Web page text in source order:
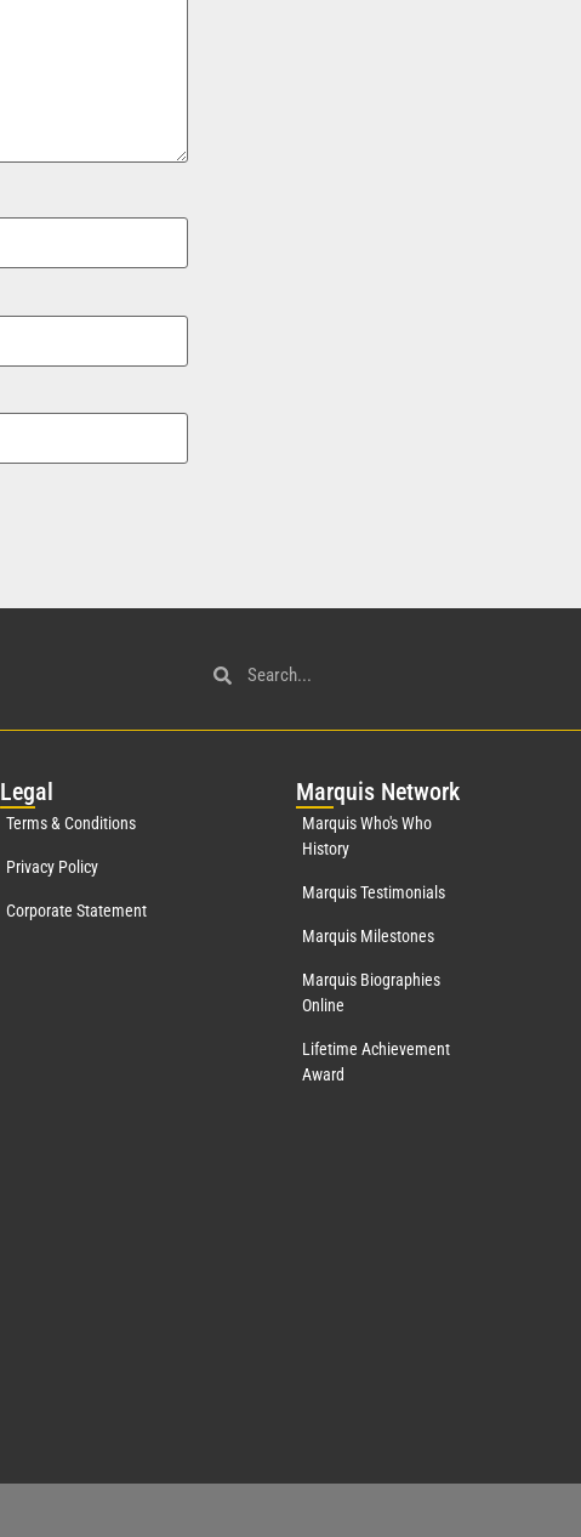
Legal
Terms & Conditions
Privacy Policy
Corporate Statement
Marquis Network
Marquis Who's Who
History
Marquis Testimonials
Marquis Milestones
Marquis Biographies
Online
Lifetime Achievement
Award